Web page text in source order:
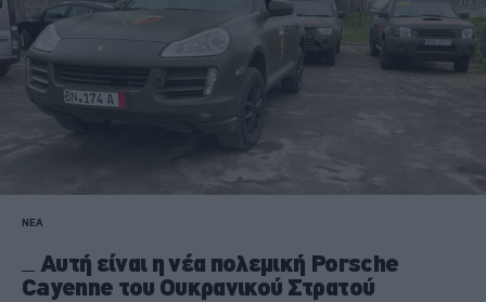
ΝΕΑ
Αυτή είναι η νέα πολεμική Porsche
Cayenne του Ουκρανικού Στρατού